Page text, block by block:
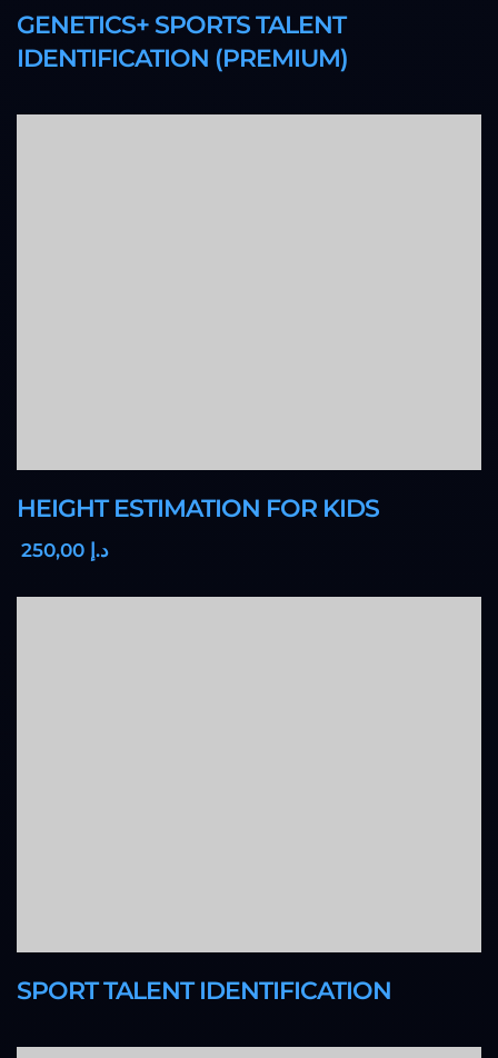
GENETICS+ SPORTS TALENT
IDENTIFICATION (PREMIUM)
HEIGHT ESTIMATION FOR KIDS
د.إ ,00
SPORT TALENT IDENTIFICATION